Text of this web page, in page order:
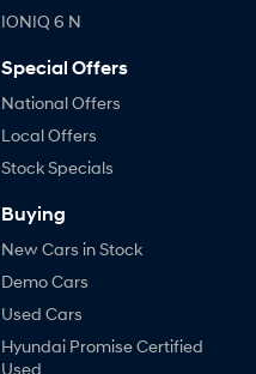
IONIQ 6 N
Special Offers
National Offers
Local Offers
Stock Specials
Buying
New Cars in Stock
Demo Cars
Used Cars
Hyundai Promise Certified
Used